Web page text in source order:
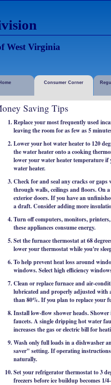
West Virginia
Home Consumer Corner
Saving Tips
Replace your most frequently used
leaving the room for as few as 5
Lower your hot water heater to 120
the water heater onto a cooking
lower your water heater temperature
water heater.
Check for and seal any cracks or
through walls, ceilings and floors. On
exterior doors. If you have an
a draft. Consider adding more
Turn off computers, monitors,
these appliances consume energy.
Set the furnace thermostat at 68
lower your thermostat while you're
To help prevent heat loss around
windows. Select high efficiency
Clean or replace furnace and air-
lubricated and properly adjusted with
than 80%. If you plan to replace your
Install low-flow shower heads.
faucets. A single dripping hot water
increases the gas or electric bill for
Wash only full loads in a dishwasher
saver" setting. If operating
naturally.
Set your refrigerator thermostat to 3
freezers before ice buildup becomes